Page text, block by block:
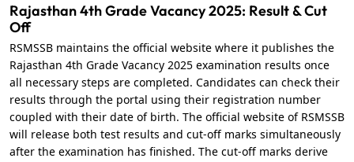
Rajasthan 4th Grade Vacancy 2025: Result & Cut
Off
RSMSSB maintains the official website where it publishes the
Rajasthan 4th Grade Vacancy 2025 examination results once
all necessary steps are completed. Candidates can check their
results through the portal using their registration number
coupled with their date of birth. The official website of RSMSSB
will release both test results and cut-off marks simultaneously
after the examination has finished. The cut-off marks derive